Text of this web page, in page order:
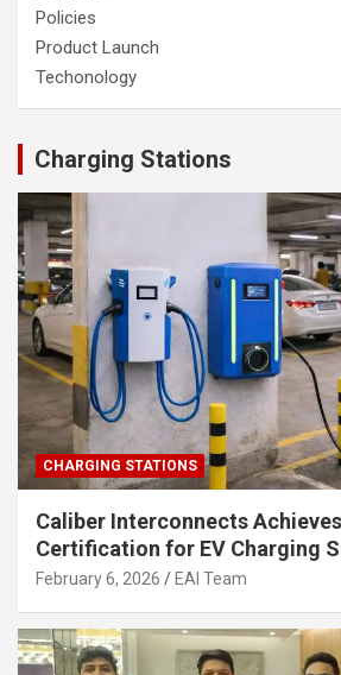
Policies
Product Launch
Techonology
Charging Stations
CHARGING STATIONS
Caliber Interconnects
Certification for EV Charging
Strengthening India’s
February 6, 2026 EAI Team